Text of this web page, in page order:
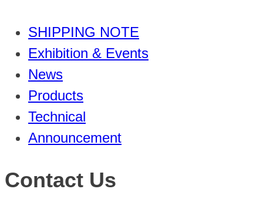
SHIPPING NOTE
Exhibition & Events
News
Products
Technical
Announcement
Contact Us